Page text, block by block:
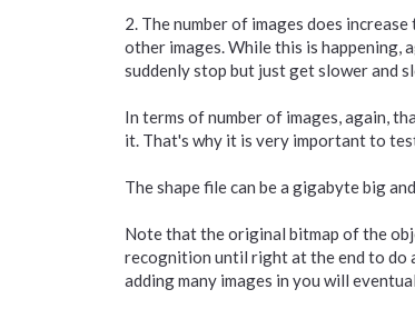
2. The number of images does
other images. While this is
suddenly stop but just get slower and
In terms of number of images, again,
it. That's why it is very important to
The shape file can be a gigabyte big
Note that the original bitmap of the
recognition until right at the end to do
adding many images in you will